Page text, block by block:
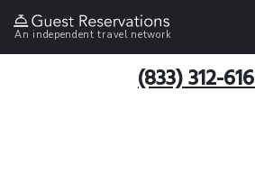
An independent travel network
(833) 312-